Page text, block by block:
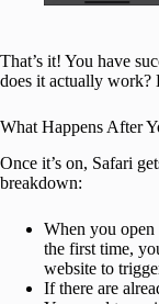
That’s it! You have
does it actually work?
What Happens After
Once it’s on, Safari
breakdown:
When you
the first time,
website to
If there are